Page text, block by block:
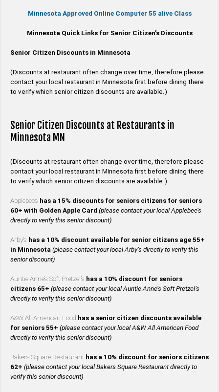
Minnesota Approved Online Computer 55 alive Class
Minnesota Quick Links for Senior Citizen’s Discounts
Senior Citizen Discounts in Minnesota
(Discounts at restaurant often change over time, therefore please
contact your local restaurant in Minnesota first before dining there
to verify which senior citizen discounts are available.)
Senior Citizen Discounts at Restaurants in
Minnesota MN
(Discounts at restaurant often change over time, therefore please
contact your local restaurant in Minnesota first before dining there
to verify which senior citizen discounts are available.)
Applebee’s has a 15% discounts for seniors citizens for seniors
60+ with Golden Apple Card (please contact your local Applebee’s
directly to verify this senior discount)
Arby’s has a 10% discount available for senior citizens age 55+
in Minnesota (please contact your local Arby’s directly to verify this
senior discount)
Auntie Anne’s Soft Pretzel’s has a 10% discount for seniors
citizens 65+ (please contact your local Auntie Anne’s Soft Pretzel’s
directly to verify this senior discount)
A&W All American Food has a senior citizen discounts available
for seniors 55+ (please contact your local A&W All American Food
directly to verify this senior discount)
Bakers Square Restaurant has a 10% discount for seniors citizens
62+ (please contact your local Bakers Square Restaurant directly to
verify this senior discount)